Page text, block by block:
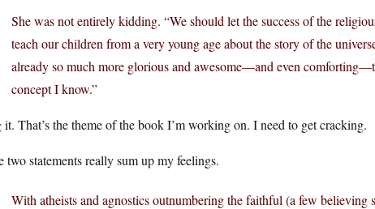
She was not entirely kidding. “We should let the success of the
teach our children from a very young age about the story of the
already so much more glorious and awesome—and even
concept I know.”
it. That’s the theme of the book I’m working on. I need to get cracking.
two statements really sum up my feelings.
With atheists and agnostics outnumbering the faithful (a few